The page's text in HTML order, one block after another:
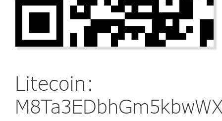
Litecoin: